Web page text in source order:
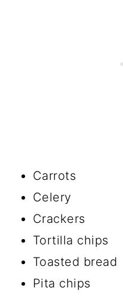
Carrots
Celery
Crackers
Tortilla chips
Toasted bread
Pita chips